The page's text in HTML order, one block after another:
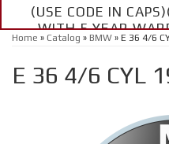
(USE CODE IN
WITH 5 YEAR
Home » Catalog » BMW » E 36 4/6
E 36 4/6 CYL